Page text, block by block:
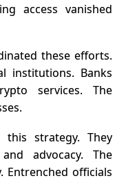
access vanished
these efforts.
institutions. Banks
services. The
this strategy. They
advocacy. The
Entrenched officials